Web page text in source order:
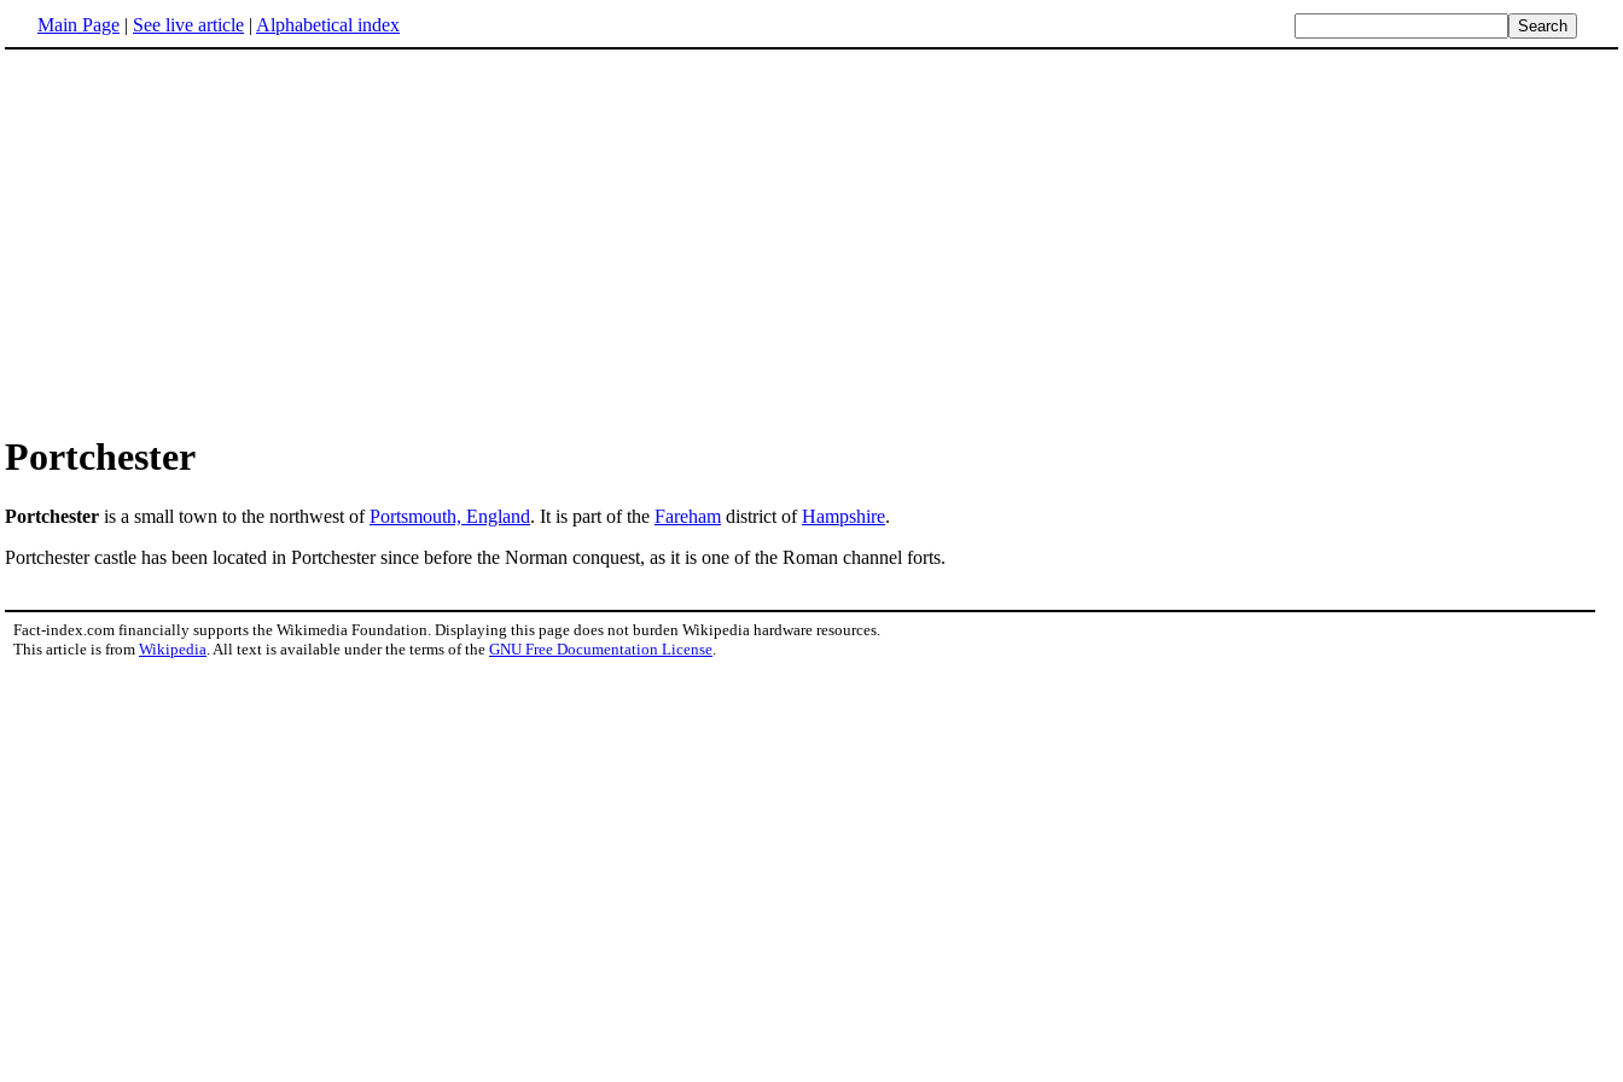
Main Page | See live article | Alphabetical index
Portchester
Portchester is a small town to the northwest ofPortsmouth, England. It is part of the Fareham district ofHampshire.
Portchester castle has been located in Portchester since before the Norman conquest, as it is one of the Roman channel forts.
Fact-index.com financially supports the Wikimedia Foundation. Displaying this page does not burden Wikipedia hardware resources.
This article is from Wikipedia . All text is available under the terms of the GNU Free Documentation License